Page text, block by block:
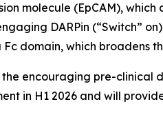
molecule (EpCAM),
DARPin (“Switch”
domain, which broadens
the encouraging pre-clinical
in H1 2026 and will